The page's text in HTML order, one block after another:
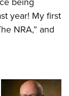
year! My first
NRA,” and